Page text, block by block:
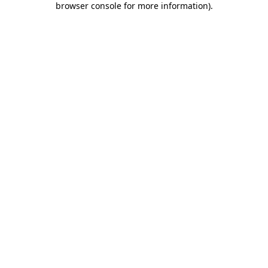
browser console for more information).